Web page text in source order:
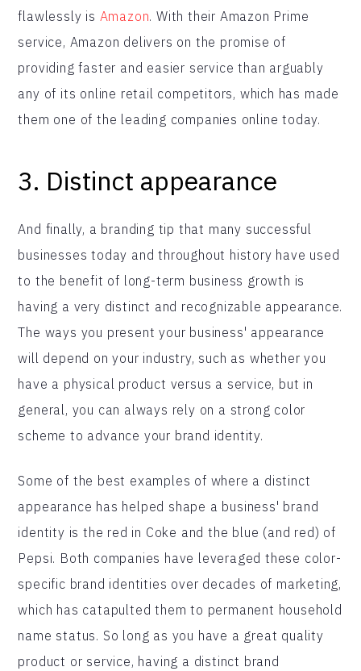
flawlessly is Amazon. With their Amazon Prime
service, Amazon delivers on the promise of
providing faster and easier service than arguably
any of its online retail competitors, which has made
them one of the leading companies online today.
3. Distinct appearance
And finally, a branding tip that many successful
businesses today and throughout history have used
to the benefit of long-term business growth is
having a very distinct and recognizable appearance.
The ways you present your business' appearance
will depend on your industry, such as whether you
have a physical product versus a service, but in
general, you can always rely on a strong color
scheme to advance your brand identity.
Some of the best examples of where a distinct
appearance has helped shape a business' brand
identity is the red in Coke and the blue (and red) of
Pepsi. Both companies have leveraged these color-
specific brand identities over decades of marketing,
which has catapulted them to permanent household
name status. So long as you have a great quality
product or service, having a distinct brand